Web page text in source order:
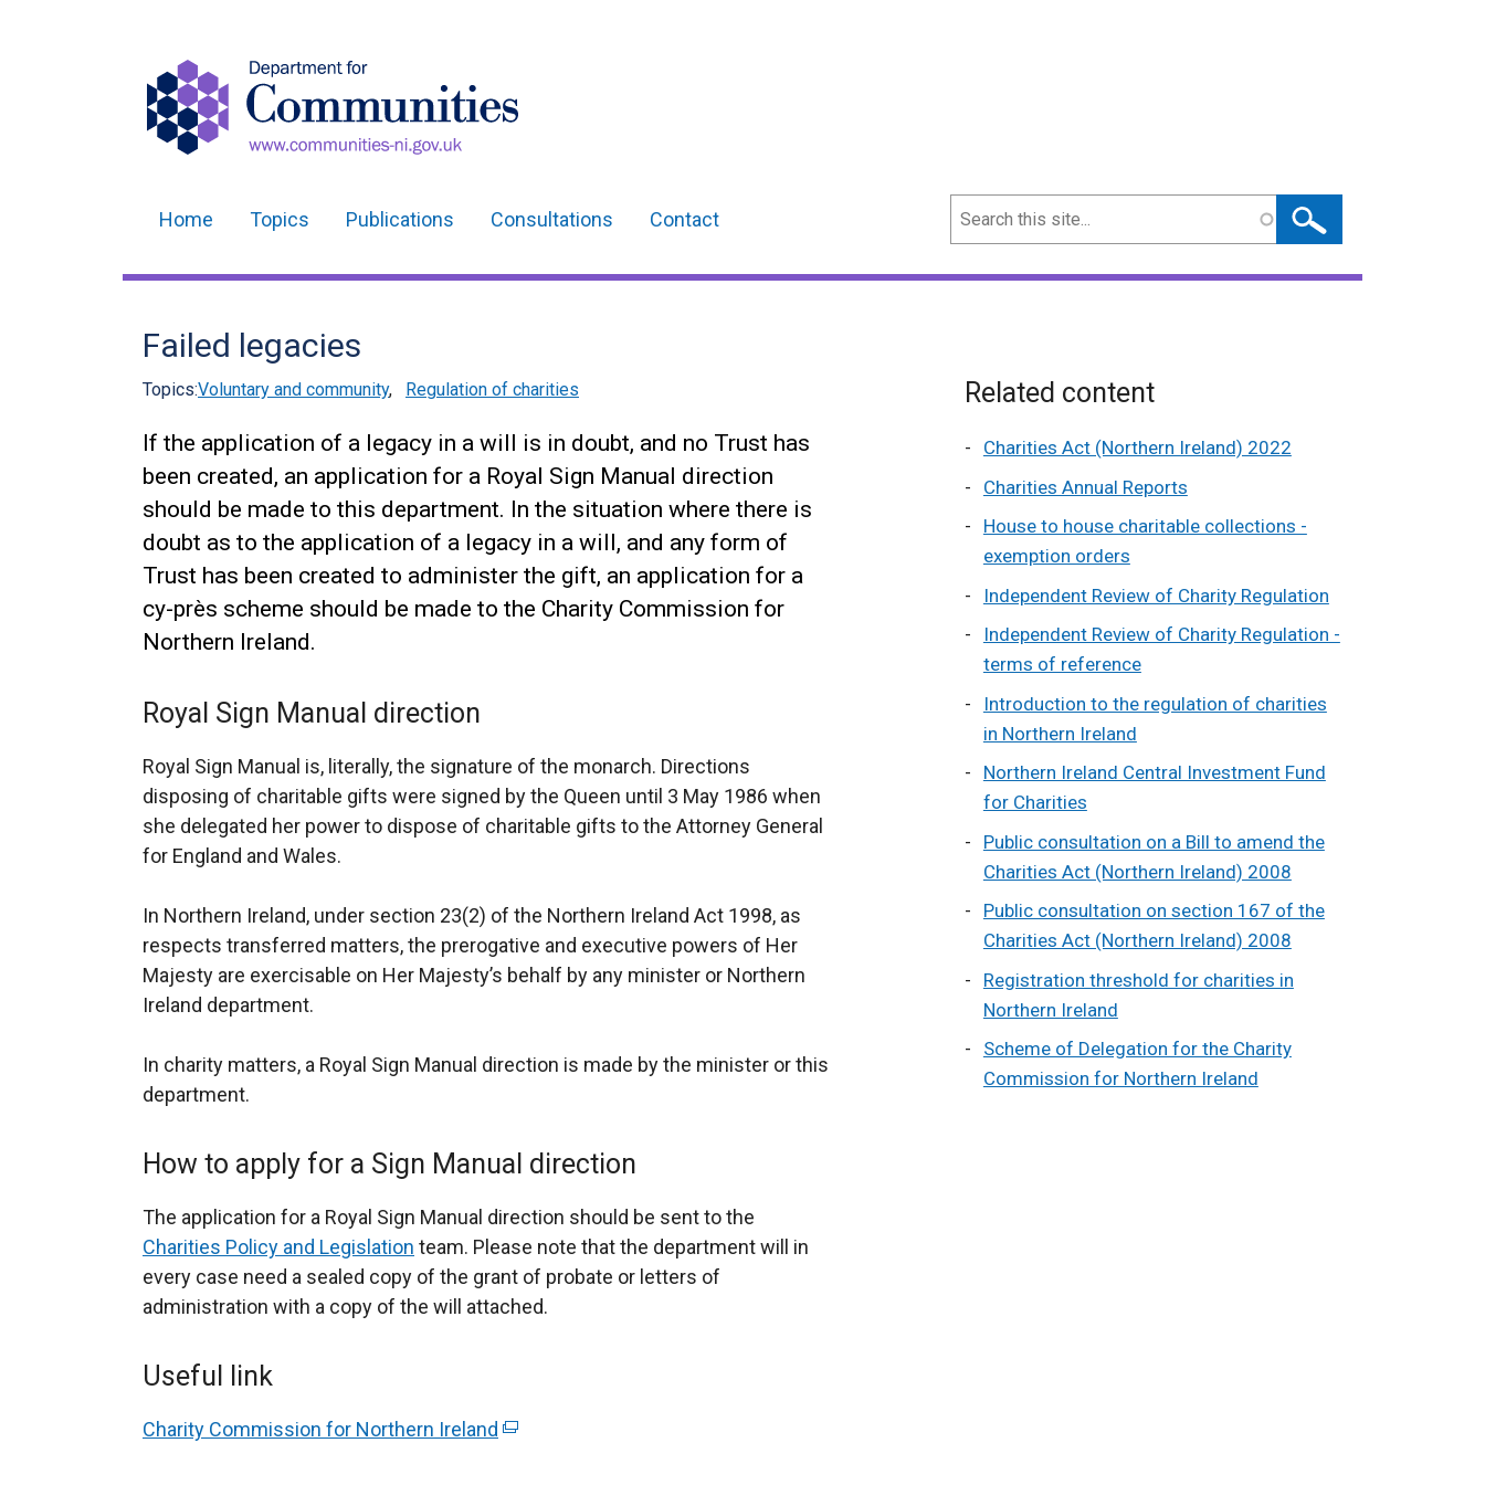
navigation
Home Topics Publications Consultations Contact Search
Failed legacies
Topics:Voluntary and community, Regulation of charities
If the application of a legacy in a will is in doubt, and no Trust has
been created, an application for a Royal Sign Manual direction
should be made to this department. In the situation where there is
doubt as to the application of a legacy in a will, and any form of
Trust has been created to administer the gift, an application for a
cy-près scheme should be made to the Charity Commission for
Northern Ireland.
Royal Sign Manual direction
Royal Sign Manual is, literally, the signature of the monarch. Directions
disposing of charitable gifts were signed by the Queen until 3 May 1986 when
she delegated her power to dispose of charitable gifts to the Attorney General
for England and Wales.
In Northern Ireland, under section 23(2) of the Northern Ireland Act 1998, as
respects transferred matters, the prerogative and executive powers of Her
Majesty are exercisable on Her Majesty’s behalf by any minister or Northern
Ireland department.
In charity matters, a Royal Sign Manual direction is made by the minister or this
department.
How to apply for a Sign Manual direction
The application for a Royal Sign Manual direction should be sent to the
Charities Policy and Legislation team. Please note that the department will in
every case need a sealed copy of the grant of probate or letters of
administration with a copy of the will attached.
Useful link
Charity Commission for Northern Ireland (
Related content
Charities Act (Northern Ireland) 2022
Charities Annual Reports
House to house charitable collections -
exemption orders
Independent Review of Charity Regulation
Independent Review of Charity Regulation -
terms of reference
Introduction to the regulation of charities
in Northern Ireland
Northern Ireland Central Investment Fund
for Charities
Public consultation on a Bill to amend the
Charities Act (Northern Ireland) 2008
Public consultation on section 167 of the
Charities Act (Northern Ireland) 2008
Registration threshold for charities in
Northern Ireland
Scheme of Delegation for the Charity
Commission for Northern Ireland